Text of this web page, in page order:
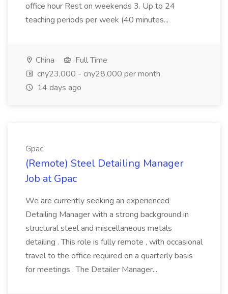
office hour Rest on weekends 3. Up to 24
teaching periods per week (40 minutes...
China
Full Time
cny23,000 - cny28,000 per month
14 days ago
Gpac
(Remote) Steel Detailing Manager
Job at Gpac
We are currently seeking an experienced
Detailing Manager with a strong background in
structural steel and miscellaneous metals
detailing . This role is fully remote , with occasional
travel to the office required on a quarterly basis
for meetings . The Detailer Manager...